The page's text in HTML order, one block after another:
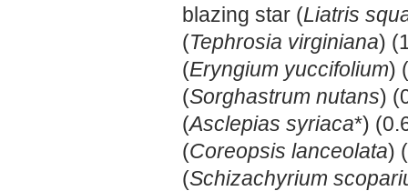
blazing star (Liatris
(Tephrosia virginiana)
(Eryngium yuccifolium)
(Sorghastrum nutans)
(Asclepias syriaca*)
(Coreopsis lanceolata)
(Schizachyrium